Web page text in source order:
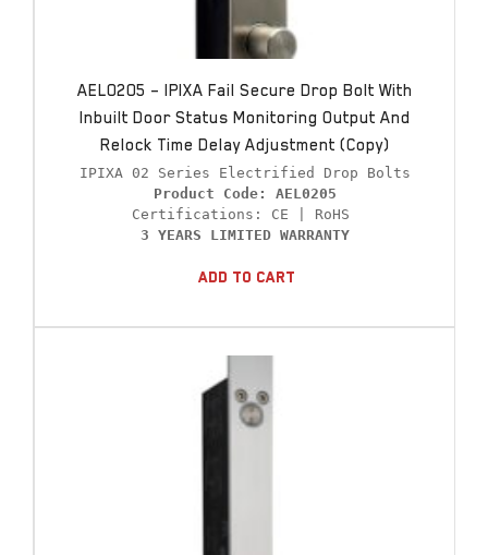
AEL0205 – IPIXA Fail Secure Drop Bolt With
Inbuilt Door Status Monitoring Output And
Relock Time Delay Adjustment (Copy)
Product Code: AEL0205
3 YEARS LIMITED WARRANTY
Add To Cart